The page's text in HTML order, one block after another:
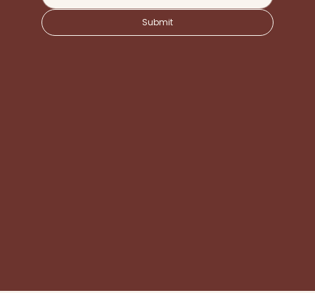
Submit